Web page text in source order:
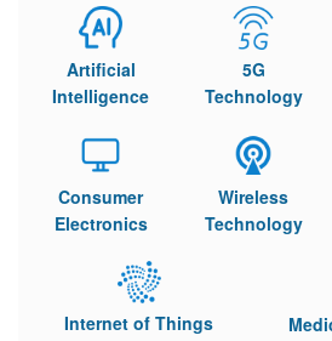
Artificial
Intelligence
5G
Technology
Consumer
Electronics
Wireless
Technology
Internet of Things